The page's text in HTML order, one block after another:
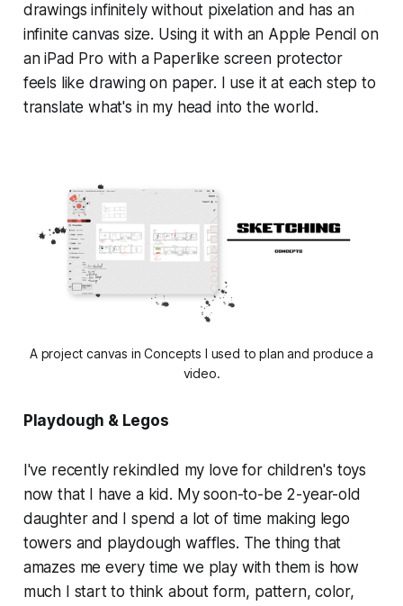
drawings infinitely without pixelation and has an
infinite canvas size. Using it with an Apple Pencil on
an iPad Pro with a Paperlike screen protector
feels like drawing on paper. I use it at each step to
translate what's in my head into the world.
A project canvas in Concepts I used to plan and produce a
video.
Playdough & Legos
I've recently rekindled my love for children's toys
now that I have a kid. My soon-to-be 2-year-old
daughter and I spend a lot of time making lego
towers and playdough waffles. The thing that
amazes me every time we play with them is how
much I start to think about form, pattern, color,